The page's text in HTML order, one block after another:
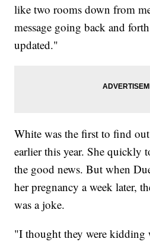
like two rooms down from
message going back and
updated."
White was the first to find
earlier this year. She quickly
the good news. But when
her pregnancy a week later,
was a joke.
"I thought they were kidding